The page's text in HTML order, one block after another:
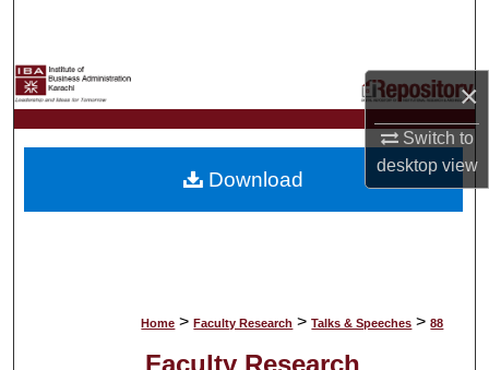
×
Switch to
desktopview
My Account
About
Home > Faculty Research > Talks & Speeches > 88
Download